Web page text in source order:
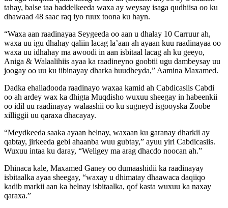
tahay, balse taa baddelkeeda waxa ay weysay isaga qudhiisa oo ku
dhawaad 48 saac raq iyo ruux toona ku hayn.
“Waxa aan raadinayaa Seygeeda oo aan u dhalay 10 Carruur ah,
waxa uu igu dhahay qaliin lacag la’aan ah ayaan kuu raadinayaa oo
waxa uu idhahay ma awoodi in aan isbitaal lacag ah ku geeyo,
Aniga & Walaalihiis ayaa ka raadineyno goobtii ugu dambeysay uu
joogay oo uu ku iibinayay dharka huudheyda,” Aamina Maxamed.
Dadka ehalladooda raadinayo waxaa kamid ah Cabdicasiis Cabdi
oo ah ardey wax ka dhigta Muqdisho wuxuu sheegay in habeenkii
oo idil uu raadinayay walaashii oo ku sugneyd isgooyska Zoobe
xilliggii uu qaraxa dhacayay.
“Meydkeeda saaka ayaan helnay, waxaan ku garanay dharkii ay
qabtay, jirkeeda gebi ahaanba wuu gubtay,” ayuu yiri Cabdicasiis.
Wuxuu intaa ku daray, “Weligey ma arag dhacdo noocan ah.”
Dhinaca kale, Maxamed Ganey oo dumaashidii ka raadinayay
isbitaalka ayaa sheegay, “waxay u dhimatay dhaawaca daqiiqo
kadib markii aan ka helnay isbitaalka, qof kasta wuxuu ka naxay
qaraxa.”